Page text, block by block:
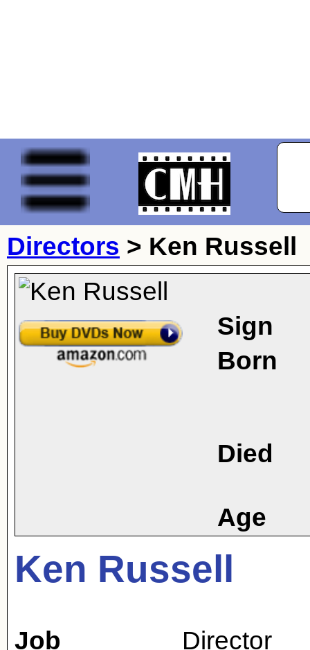
Directors > Ken Russell
Sign
Born
Died
Age
Ken Russell
Job
Director